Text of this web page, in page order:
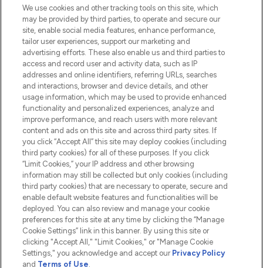
Do Not Sell or Share My Personal
Information
HELP & INFORMATION
COMPANY INFORMATION
ABOUT LOOKFANTASTIC
2026 The Hut.com Ltd t/a Lookfantastic.com
Pay Securely With
We use cookies and other tracking tools on this site, which
may be provided by third parties, to operate and secure our
site, enable social media features, enhance performance,
tailor user experiences, support our marketing and
advertising efforts. These also enable us and third parties to
access and record user and activity data, such as IP
addresses and online identifiers, referring URLs, searches
and interactions, browser and device details, and other
usage information, which may be used to provide enhanced
functionality and personalized experiences, analyze and
improve performance, and reach users with more relevant
content and ads on this site and across third party sites. If
you click “Accept All” this site may deploy cookies (including
third party cookies) for all of these purposes. If you click
“Limit Cookies,” your IP address and other browsing
information may still be collected but only cookies (including
third party cookies) that are necessary to operate, secure and
enable default website features and functionalities will be
deployed. You can also review and manage your cookie
preferences for this site at any time by clicking the “Manage
Cookie Settings” link in this banner. By using this site or
clicking "Accept All," "Limit Cookies," or "Manage Cookie
Settings," you acknowledge and accept our Privacy Policy
and Terms of Use.